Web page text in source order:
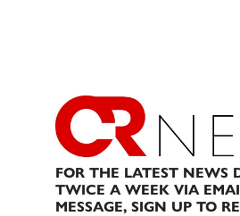
FOR THE LATEST NEWS
TWICE A WEEK VIA
MESSAGE, SIGN UP TO